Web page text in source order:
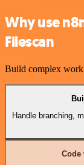
Why use
Filescan
Build complex
Handle branching,
Code